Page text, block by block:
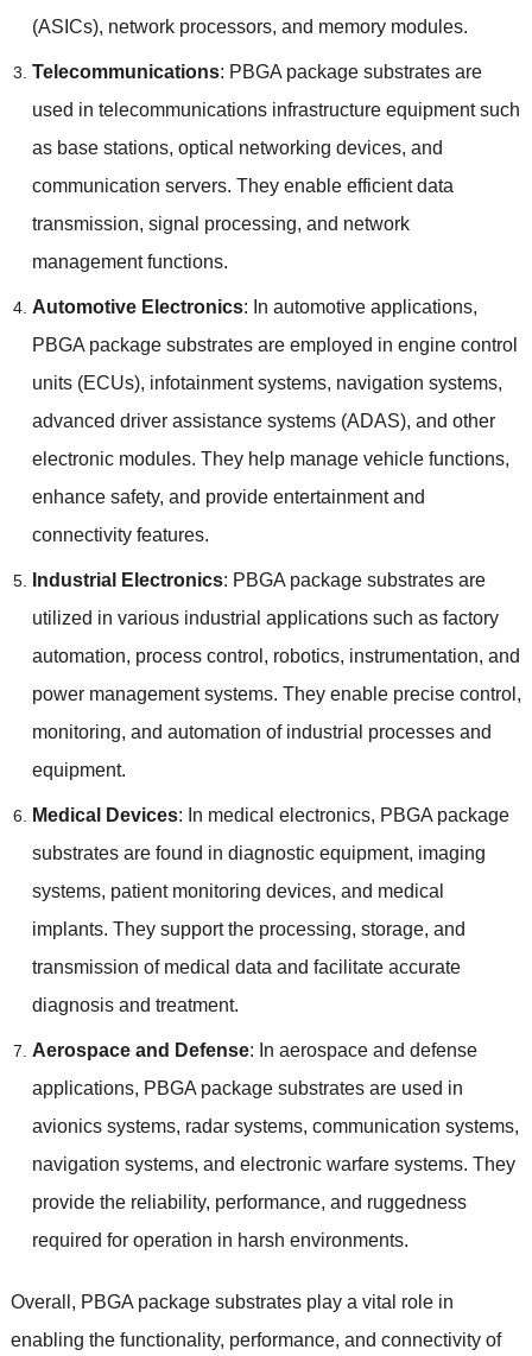
(ASICs), network processors, and memory modules.
Telecommunications: PBGA package substrates are
used in telecommunications infrastructure equipment such
as base stations, optical networking devices, and
communication servers. They enable efficient data
transmission, signal processing, and network
management functions.
Automotive Electronics: In automotive applications,
PBGA package substrates are employed in engine control
units (ECUs), infotainment systems, navigation systems,
advanced driver assistance systems (ADAS), and other
electronic modules. They help manage vehicle functions,
enhance safety, and provide entertainment and
connectivity features.
Industrial Electronics: PBGA package substrates are
utilized in various industrial applications such as factory
automation, process control, robotics, instrumentation, and
power management systems. They enable precise control,
monitoring, and automation of industrial processes and
equipment.
Medical Devices: In medical electronics, PBGA package
substrates are found in diagnostic equipment, imaging
systems, patient monitoring devices, and medical
implants. They support the processing, storage, and
transmission of medical data and facilitate accurate
diagnosis and treatment.
Aerospace and Defense: In aerospace and defense
applications, PBGA package substrates are used in
avionics systems, radar systems, communication systems,
navigation systems, and electronic warfare systems. They
provide the reliability, performance, and ruggedness
required for operation in harsh environments.
Overall, PBGA package substrates play a vital role in
enabling the functionality, performance, and connectivity of